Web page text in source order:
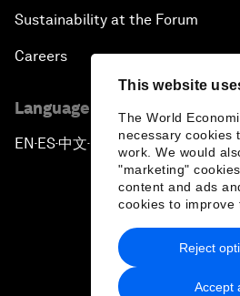
This website
The World
necessary cookies
work. We would
"marketing"
content and ads
cookies to improve
Accept
Reject
Sustainability at the Forum
Careers
Language editions
EN ▪ES▪中文▪ 日本語
Privacy Policy &